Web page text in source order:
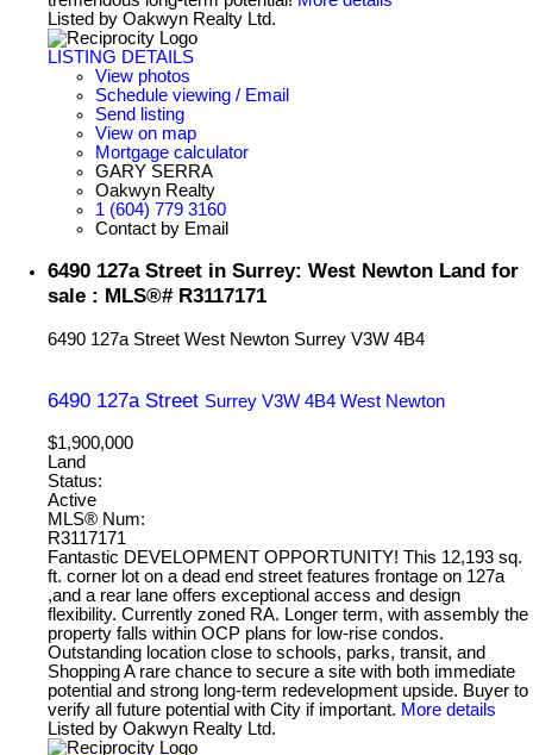
Listed by Oakwyn Realty Ltd.
LISTING DETAILS
View photos
Schedule viewing / Email
Send listing
View on map
Mortgage calculator
GARY SERRA
Oakwyn Realty
1 (604) 779 3160
Contact by Email
6490 127a Street in Surrey: West Newton Land for
sale : MLS®# R3117171
6490 127a Street West Newton Surrey V3W 4B4
6490 127a Street Surrey V3W 4B4 West Newton
$1,900,000
Land
Status:
Active
MLS® Num:
R3117171
Fantastic DEVELOPMENT OPPORTUNITY! This 12,193 sq.
ft. corner lot on a dead end street features frontage on 127a
,and a rear lane offers exceptional access and design
flexibility. Currently zoned RA. Longer term, with assembly the
property falls within OCP plans for low-rise condos.
Outstanding location close to schools, parks, transit, and
Shopping A rare chance to secure a site with both immediate
potential and strong long-term redevelopment upside. Buyer to
verify all future potential with City if important. More details
Listed by Oakwyn Realty Ltd.